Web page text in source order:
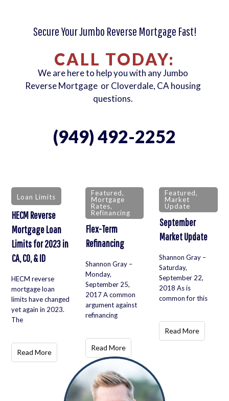
Secure Your Jumbo Reverse Mortgage Fast!
CALL TODAY:
We are here to help you with any Jumbo
Reverse Mortgage or Cloverdale, CA housing
questions.
(949) 492-2252
Loan Limits
HECM Reverse
Mortgage Loan
Limits for 2023 in
CA, CO, & ID
HECM reverse
mortgage loan
limits have changed
yet again in 2023.
The
Read More
Featured,
Mortgage
Rates,
Refinancing
Flex-Term
Refinancing
Shannon Gray –
Monday,
September 25,
2017 A common
argument against
refinancing
Read More
Featured,
Market
Update
September
Market Update
Shannon Gray –
Saturday,
September 22,
2018 As is
common for this
Read More